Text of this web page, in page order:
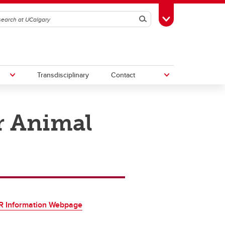
SearchToggle Toolbox
Transdisciplinary Contact
Upcoming Research & Innovation
Events
Animal
Information Webpage